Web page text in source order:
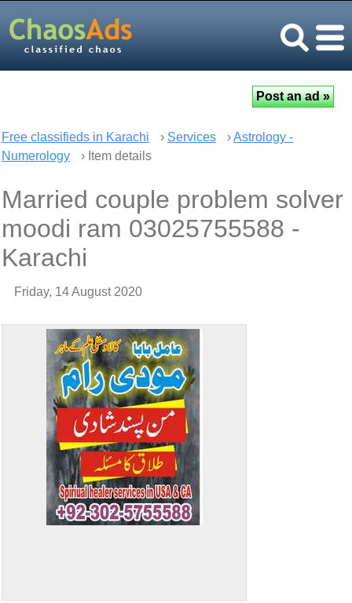
Free classifieds in Karachi › Services ›Astrology -
Numerology
› Item details
Married couple problem solver
moodi ram 03025755588 -
Karachi
Friday, 14 August 2020